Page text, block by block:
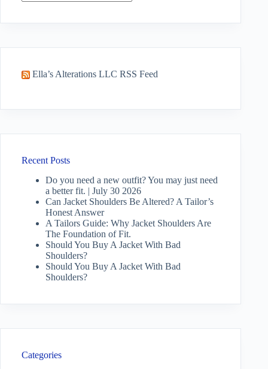
Ella’s Alterations LLC RSS Feed
Recent Posts
Do you need a new outfit? You may just need
a better fit. | July 30 2026
Can Jacket Shoulders Be Altered? A Tailor’s
Honest Answer
A Tailors Guide: Why Jacket Shoulders Are
The Foundation of Fit.
Should You Buy A Jacket With Bad
Shoulders?
Should You Buy A Jacket With Bad
Shoulders?
Categories